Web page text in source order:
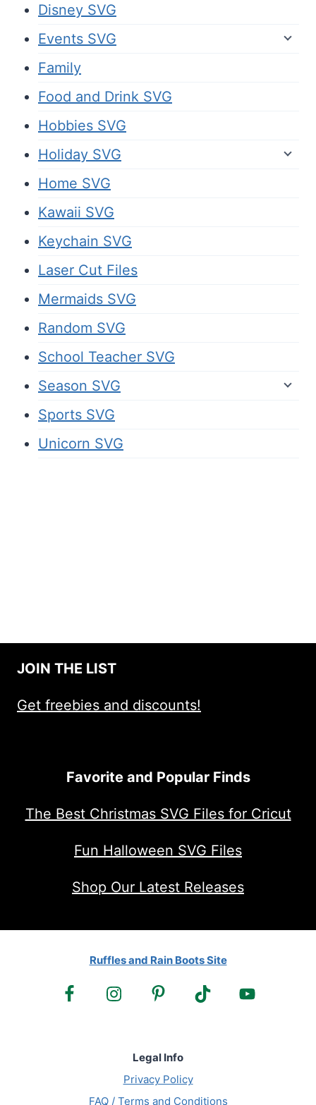
Disney SVG
Events SVG
Family
Food and Drink SVG
Hobbies SVG
Holiday SVG
Home SVG
Kawaii SVG
Keychain SVG
Laser Cut Files
Mermaids SVG
Random SVG
School Teacher SVG
Season SVG
Sports SVG
Unicorn SVG
JOIN THE LIST
Get freebies and discounts!
Favorite and Popular Finds
The Best Christmas SVG Files for Cricut
Fun Halloween SVG Files
Shop Our Latest Releases
Ruffles and Rain Boots Site
Legal Info
Privacy Policy
FAQ / Terms and Conditions